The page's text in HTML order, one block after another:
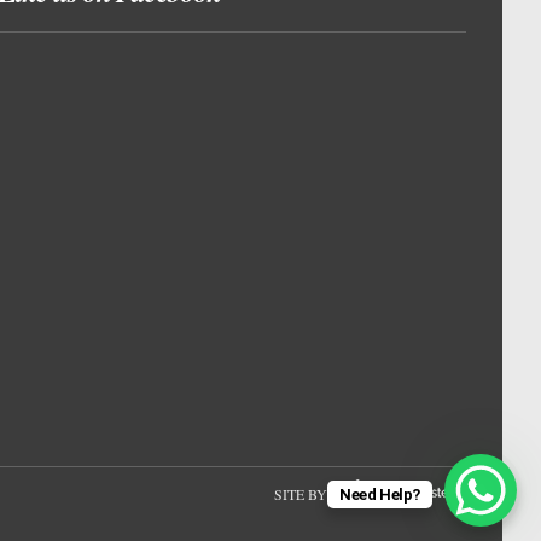
SITE BY Need Help?